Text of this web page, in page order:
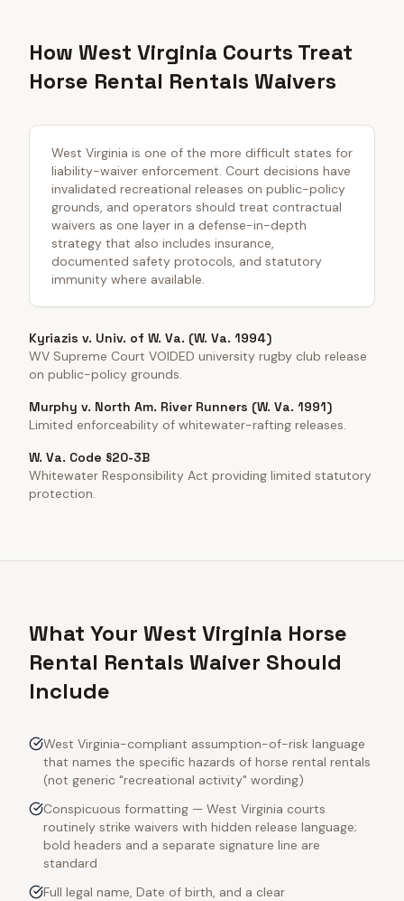
How West Virginia Courts Treat
Horse Rental Rentals Waivers
West Virginia is one of the more difficult states for
liability-waiver enforcement. Court decisions have
invalidated recreational releases on public-policy
grounds, and operators should treat contractual
waivers as one layer in a defense-in-depth
strategy that also includes insurance,
documented safety protocols, and statutory
immunity where available.
Kyriazis v. Univ. of W. Va. (W. Va. 1994)
WV Supreme Court VOIDED university rugby club release
on public-policy grounds.
Murphy v. North Am. River Runners (W. Va. 1991)
Limited enforceability of whitewater-rafting releases.
W. Va. Code §20-3B
Whitewater Responsibility Act providing limited statutory
protection.
What Your West Virginia Horse
Rental Rentals Waiver Should
Include
West Virginia-compliant assumption-of-risk language
that names the specific hazards of horse rental rentals
(not generic "recreational activity" wording)
Conspicuous formatting — West Virginia courts
routinely strike waivers with hidden release language;
bold headers and a separate signature line are
standard
Full legal name, Date of birth, and a clear